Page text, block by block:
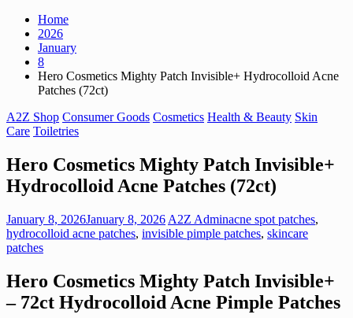
Home
2026
January
8
Hero Cosmetics Mighty Patch Invisible+ Hydrocolloid Acne
Patches (72ct)
A2Z Shop Consumer Goods Cosmetics Health & Beauty Skin
Care Toiletries
Hero Cosmetics Mighty Patch Invisible+
Hydrocolloid Acne Patches (72ct)
January 8, 2026January 8, 2026 A2Z Adminacne spot patches,
hydrocolloid acne patches, invisible pimple patches, skincare
patches
Hero Cosmetics Mighty Patch Invisible+
– 72ct Hydrocolloid Acne Pimple Patches